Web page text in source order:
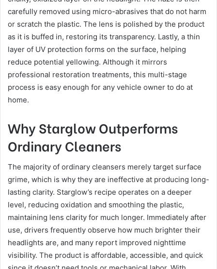
carefully removed using micro-abrasives that do not harm
or scratch the plastic. The lens is polished by the product
as it is buffed in, restoring its transparency. Lastly, a thin
layer of UV protection forms on the surface, helping
reduce potential yellowing. Although it mirrors
professional restoration treatments, this multi-stage
process is easy enough for any vehicle owner to do at
home.
Why Starglow Outperforms
Ordinary Cleaners
The majority of ordinary cleansers merely target surface
grime, which is why they are ineffective at producing long-
lasting clarity. Starglow’s recipe operates on a deeper
level, reducing oxidation and smoothing the plastic,
maintaining lens clarity for much longer. Immediately after
use, drivers frequently observe how much brighter their
headlights are, and many report improved nighttime
visibility. The product is affordable, accessible, and quick